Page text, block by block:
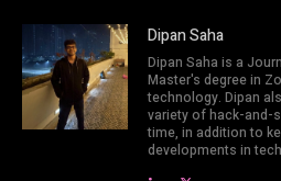
Dipan Saha
Dipan Saha is a
Master's degree in
technology. Dipan
variety of hack-and-
time, in addition to
developments in